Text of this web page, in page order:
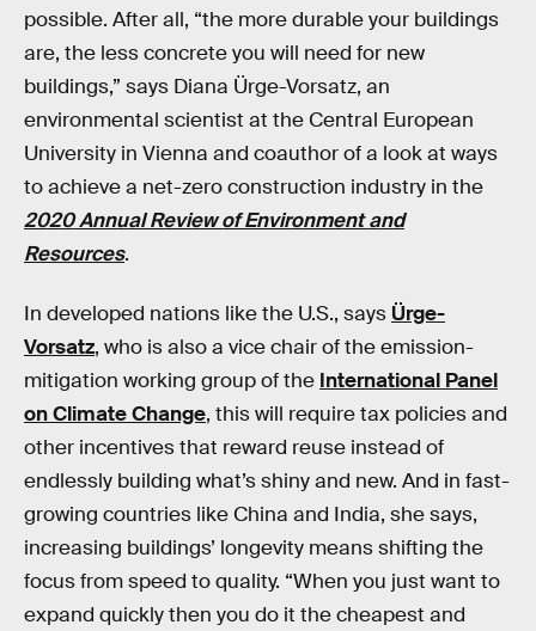
possible. After all, “the more durable your buildings
are, the less concrete you will need for new
buildings,” says Diana Ürge-Vorsatz, an
environmental scientist at the Central European
University in Vienna and coauthor of a look at ways
to achieve a net-zero construction industry in the
2020 Annual Review of Environment and
Resources.
In developed nations like the U.S., says Ürge-
Vorsatz, who is also a vice chair of the emission-
mitigation working group of the International Panel
on Climate Change, this will require tax policies and
other incentives that reward reuse instead of
endlessly building what’s shiny and new. And in fast-
growing countries like China and India, she says,
increasing buildings’ longevity means shifting the
focus from speed to quality. “When you just want to
expand quickly then you do it the cheapest and